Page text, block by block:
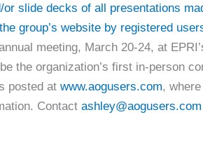
or slide decks of all presentations
group’s website by registered
meeting, March 20-24, at
the organization’s first in-person
posted at www.aogusers.com,
Contact ashley@aogusers.com